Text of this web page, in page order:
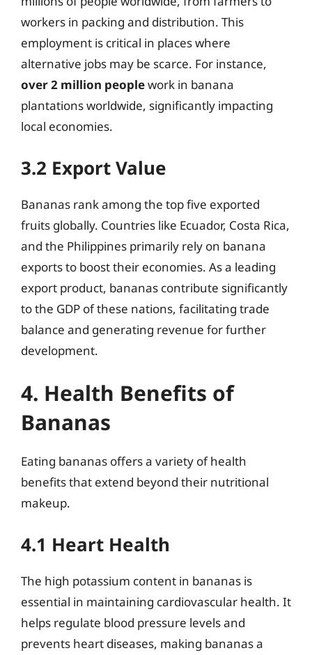
workers in packing and distribution. This
employment is critical in places where
alternative jobs may be scarce. For instance,
over 2 million peoplework in banana
plantations worldwide, significantly impacting
local economies.
3.2 Export Value
Bananas rank among the top five exported
fruits globally. Countries like Ecuador, Costa Rica,
and the Philippines primarily rely on banana
exports to boost their economies. As a leading
export product, bananas contribute significantly
to the GDP of these nations, facilitating trade
balance and generating revenue for further
development.
4. Health Benefits of
Bananas
Eating bananas offers a variety of health
benefits that extend beyond their nutritional
makeup.
4.1 Heart Health
The high potassium content in bananas is
essential in maintaining cardiovascular health. It
helps regulate blood pressure levels and
prevents heart diseases, making bananas a